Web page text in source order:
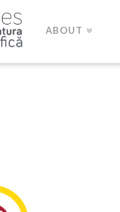
ABOUT